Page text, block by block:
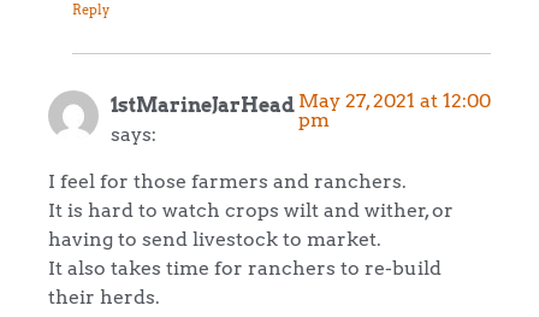
Reply
1stMarineJarHead
says:
May 27, 2021 at 12:00
pm
I feel for those farmers and ranchers.
It is hard to watch crops wilt and wither, or
having to send livestock to market.
It also takes time for ranchers to re-build
their herds.